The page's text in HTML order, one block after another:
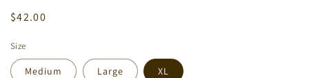
Regular
$42.00
Size
Medium Large XL